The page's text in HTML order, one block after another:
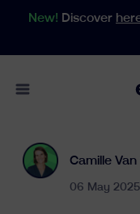
New! Discover
Open main menu
Personal Camille Van
06 May 2025